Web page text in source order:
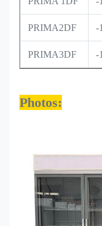
PRIMA2DF -
PRIMA3DF -
Photos: